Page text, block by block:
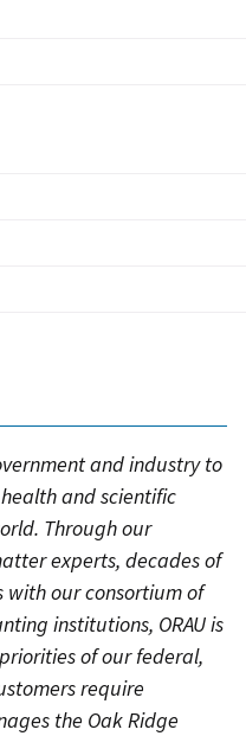
and industry to
and scientific
Through our
experts, decades of
with our consortium of
institutions, ORAU is
of our federal,
require
the Oak Ridge